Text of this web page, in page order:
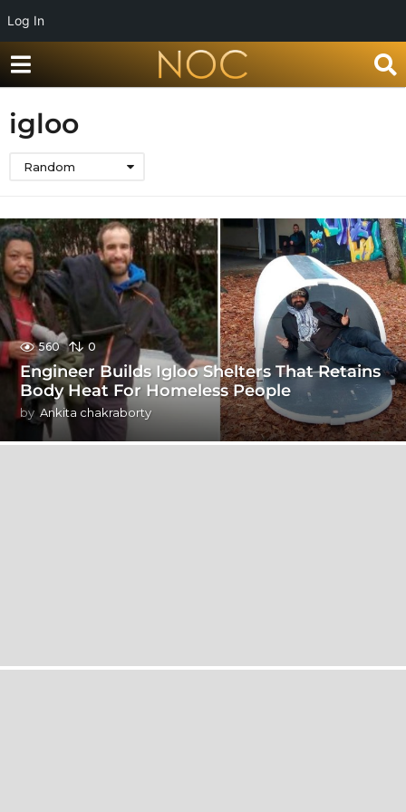
Log In
igloo
Random
560 0
Engineer Builds Igloo Shelters That Retains
Body Heat For Homeless People
by Ankita chakraborty